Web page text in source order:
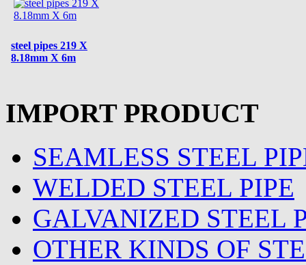
steel pipes 219 X
8.18mm X 6m
IMPORT PRODUCT
SEAMLESS STEEL
WELDED STEEL PIPE
GALVANIZED STEEL
OTHER KINDS OF